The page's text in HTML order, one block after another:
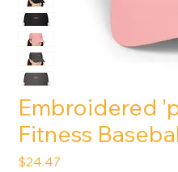
Embroidered
Fitness
$24.47